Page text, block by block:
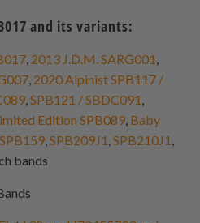
and its variants:
2013 J.D.M. SARG001
2020 Alpinist SPB117 /
,SPB121 / SBDC091
Edition SPB089 Baby
SPB159 ,SPB209J1 ,SPB210J1
bands